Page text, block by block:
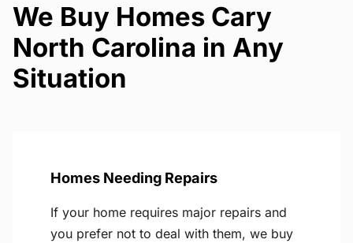
We Buy Homes Cary
North Carolina in Any
Situation
Homes Needing Repairs
If your home requires major repairs and
you prefer not to deal with them, we buy